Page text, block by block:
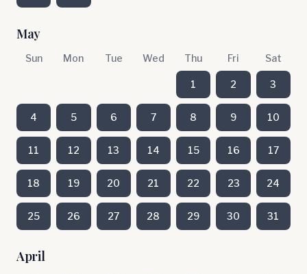
May
Sun Mon Tue Wed Thu Fri Sat
1 2 3
4 5 6 7 8 9 10
11 12 13 14 15 16 17
18 19 20 21 22 23 24
25 26 27 28 29 30 31
April